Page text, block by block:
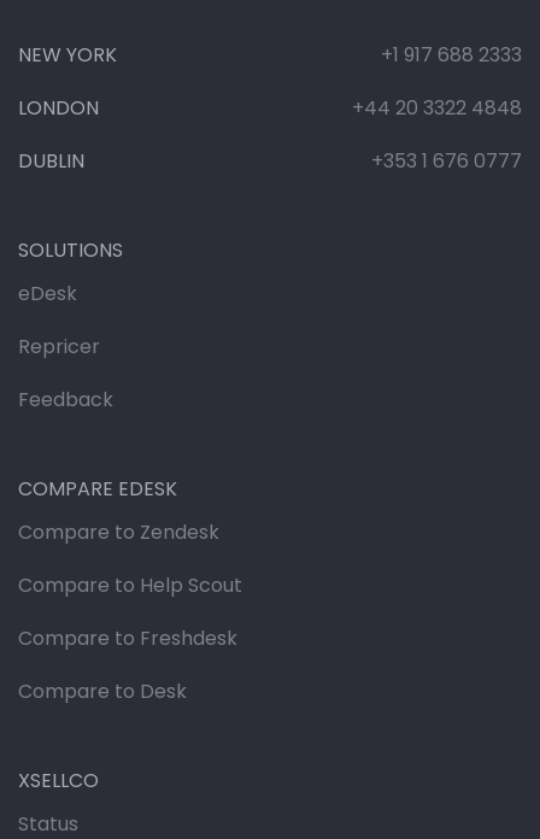
NEW YORK
+1 917 688 2333
LONDON
+44 20 3322 4848
DUBLIN
+353 1 676 0777
SOLUTIONS
eDesk
Repricer
Feedback
COMPARE EDESK
Compare to Zendesk
Compare to Help Scout
Compare to Freshdesk
Compare to Desk
XSELLCO
Status